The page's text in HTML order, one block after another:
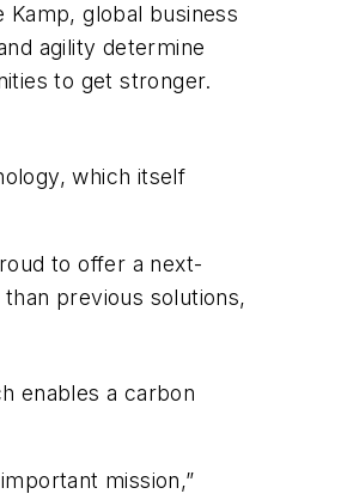
global business
agility determine
to get stronger.
which itself
to offer a next-
previous solutions,
enables a carbon
mission,”